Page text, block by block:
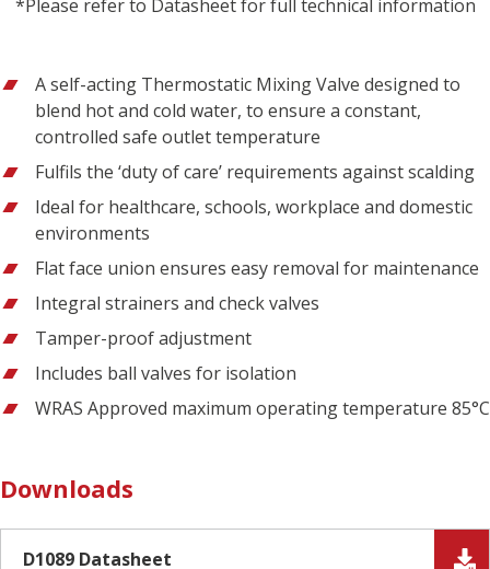
*Please refer to Datasheet for full technical information
A self-acting Thermostatic Mixing Valve designed to
blend hot and cold water, to ensure a constant,
controlled safe outlet temperature
Fulfils the ‘duty of care’ requirements against scalding
Ideal for healthcare, schools, workplace and domestic
environments
Flat face union ensures easy removal for maintenance
Integral strainers and check valves
Tamper-proof adjustment
Includes ball valves for isolation
WRAS Approved maximum operating temperature 85°C
Downloads
D1089 Datasheet